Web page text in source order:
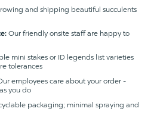
and shipping beautiful succulents
Our friendly onsite staff are happy to
mini stakes or ID legends list varieties
tolerances
employees care about your order -
you do
packaging; minimal spraying and